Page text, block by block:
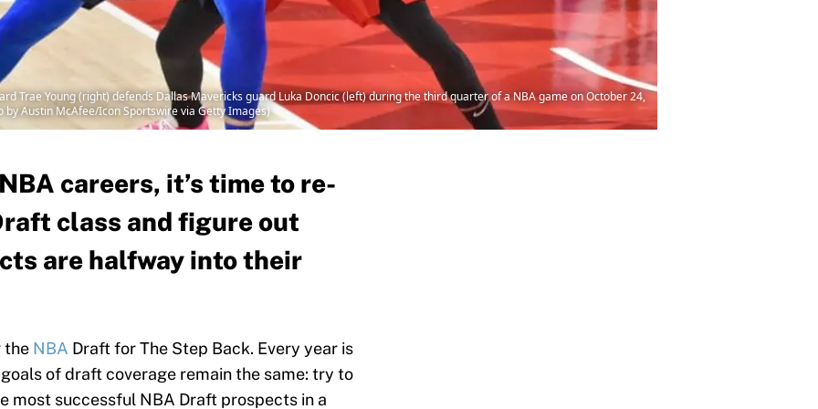
Trae Young (right) defends Dallas Mavericks guard Luka Doncic (left) during the third quarter of a NBA game on October 24,
by Austin McAfee/Icon Sportswire via Getty Images)
careers, it’s time to re-
class and figure out
are halfway into their
the NBA Draft for The Step Back. Every year is
of draft coverage remain the same: try to
most successful NBA Draft prospects in a